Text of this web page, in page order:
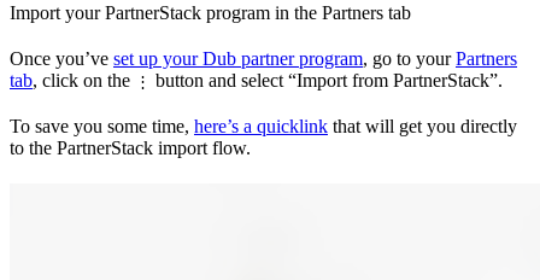
Import your PartnerStack program in the Partners tab
Once you’ve set up your Dub partner program, go to yourPartners
tab, click on the ⋮ button and select “Import from PartnerStack”.
To save you some time, here’s a quicklink that will get you directly
to the PartnerStack import flow.